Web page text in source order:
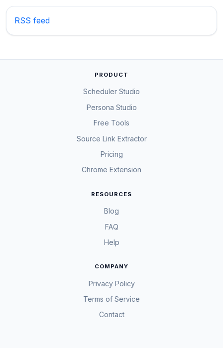
RSS feed
PRODUCT
Scheduler Studio
Persona Studio
Free Tools
Source Link Extractor
Pricing
Chrome Extension
RESOURCES
Blog
FAQ
Help
COMPANY
Privacy Policy
Terms of Service
Contact